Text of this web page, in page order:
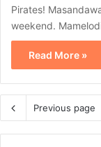
Pirates!
weekend.
Read More »
Previous page